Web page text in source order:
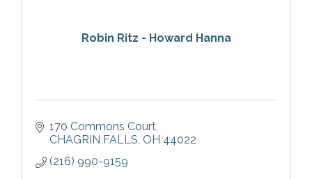
Robin Ritz - Howard Hanna
170 Commons Court
CHAGRIN FALLS OH 44022
(216) 990-9159